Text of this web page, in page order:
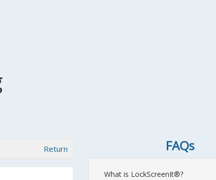
Return FAQs
What is LockScreenIt®?